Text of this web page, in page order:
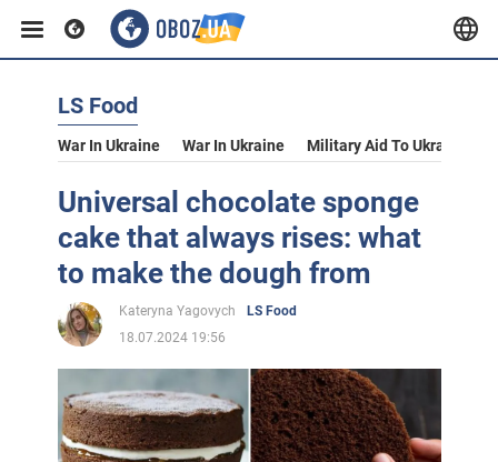
LS Food
War In Ukraine War In Ukraine Military Aid To Ukraine
Universal chocolate sponge
cake that always rises: what
to make the dough from
Kateryna Yagovych
LS Food
18.07.2024 19:56